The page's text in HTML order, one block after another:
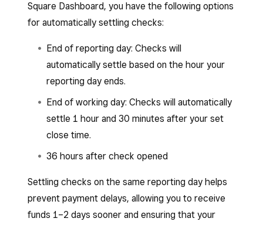
Square Dashboard, you have the following options
for automatically settling checks:
End of reporting day: Checks will
automatically settle based on the hour your
reporting day ends.
End of working day: Checks will automatically
settle 1 hour and 30 minutes after your set
close time.
36 hours after check opened
Settling checks on the same reporting day helps
prevent payment delays, allowing you to receive
funds 1–2 days sooner and ensuring that your